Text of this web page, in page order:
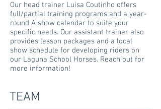
Our head trainer Luisa Coutinho offers
full/partial training programs and a year-
round A show calendar to suite your
specific needs. Our assistant trainer also
provides lesson packages and a local
show schedule for developing riders on
our Laguna School Horses. Reach out for
more information!
TEAM